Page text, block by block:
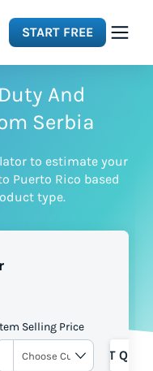
START FREE
And
Serbia
to estimate your
Puerto Rico based
type.
Selling Price
GET